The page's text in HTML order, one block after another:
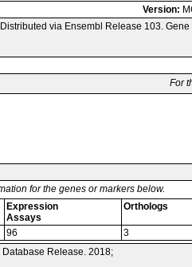
Version:
via Ensembl Release 103.
For
for the genes or markers below.
Expression
Assays
Orthologs
96 3
Database Release. 2018;